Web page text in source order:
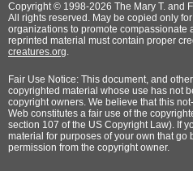
Copyright © 1998-2026 The Mary T. and
All rights reserved. May be copied only
organizations to promote compassionate
reprinted material must contain proper
creatures.org.
Fair Use Notice: This document, and
copyrighted material whose use has not
copyright owners. We believe that this
Web constitutes a fair use of the
section 107 of the US Copyright Law). If
material for purposes of your own that go
permission from the copyright owner.